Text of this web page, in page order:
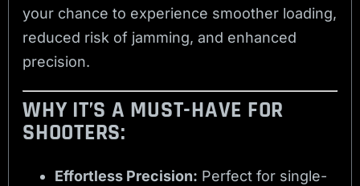
your chance to experience smoother loading,
reduced risk of jamming, and enhanced
precision.
WHY IT’S A MUST-HAVE FOR
SHOOTERS:
Effortless Precision: Perfect for single-